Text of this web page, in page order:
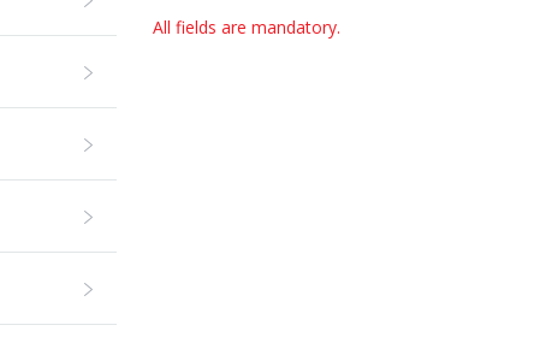
All fields are mandatory.